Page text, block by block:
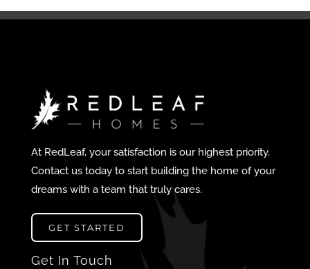
At RedLeaf, your satisfaction is our highest priority.
Contact us today to start building the home of your
dreams with a team that truly cares.
GET STARTED
Get In Touch